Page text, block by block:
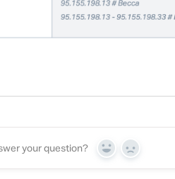
your question?
Yes No